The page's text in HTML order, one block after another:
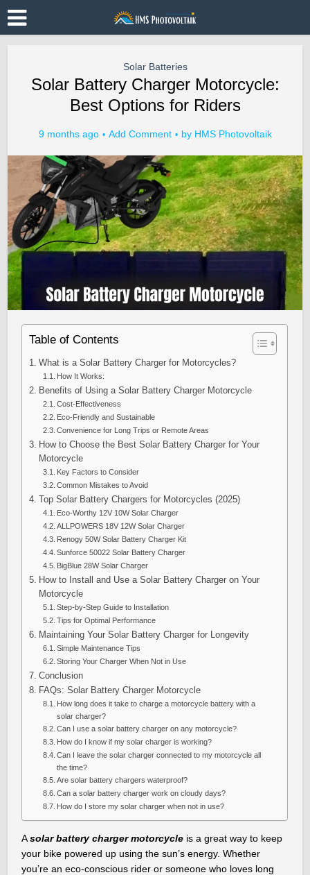
Solar Batteries
Solar Battery Charger Motorcycle:
Best Options for Riders
9 months ago Add Comment by HMS Photovoltaik
Table of Contents
What is a Solar Battery Charger for Motorcycles?
How It Works:
Benefits of Using a Solar Battery Charger Motorcycle
Cost-Effectiveness
Eco-Friendly and Sustainable
Convenience for Long Trips or Remote Areas
How to Choose the Best Solar Battery Charger for Your
Motorcycle
Key Factors to Consider
Common Mistakes to Avoid
Top Solar Battery Chargers for Motorcycles (2025)
Eco-Worthy 12V 10W Solar Charger
ALLPOWERS 18V 12W Solar Charger
Renogy 50W Solar Battery Charger Kit
Sunforce 50022 Solar Battery Charger
BigBlue 28W Solar Charger
How to Install and Use a Solar Battery Charger on Your
Motorcycle
Step-by-Step Guide to Installation
Tips for Optimal Performance
Maintaining Your Solar Battery Charger for Longevity
Simple Maintenance Tips
Storing Your Charger When Not in Use
Conclusion
FAQs: Solar Battery Charger Motorcycle
How long does it take to charge a motorcycle battery with a
solar charger?
Can I use a solar battery charger on any motorcycle?
How do I know if my solar charger is working?
Can I leave the solar charger connected to my motorcycle all
the time?
Are solar battery chargers waterproof?
Can a solar battery charger work on cloudy days?
How do I store my solar charger when not in use?
Asolar battery charger motorcycle is a great way to keep
your bike powered up using the sun’s energy. Whether
you’re an eco-conscious rider or someone who loves long